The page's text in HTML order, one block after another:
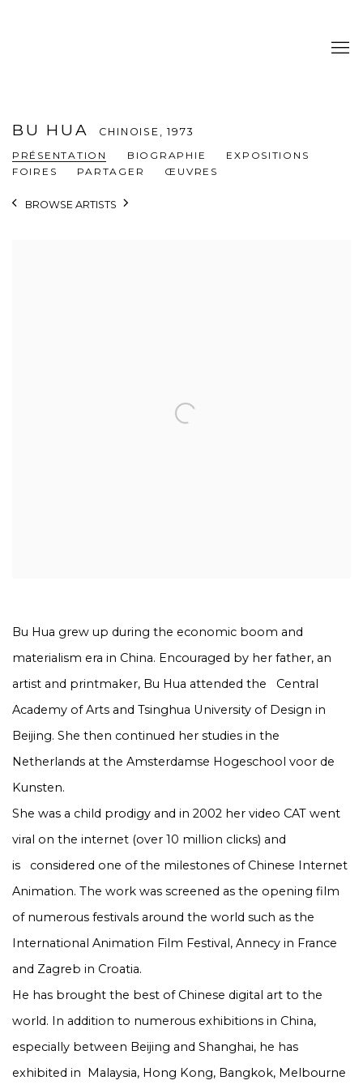
BU HUA CHINOISE,1973
PRÉSENTATION
BIOGRAPHIE
EXPOSITIONS
FOIRES
PARTAGER ŒUVRES
BROWSE ARTISTS
Bu Hua grew up during the economic boom and
materialism era in China. Encouraged by her father, an
artist and printmaker, Bu Hua attended the
Central
Academy of Arts and Tsinghua University of Design in
Beijing. She then continued her studies in the
Netherlands at the Amsterdamse Hogeschool voor de
Kunsten.
She was a child prodigy and in 2002 her video CAT went
viral on the internet (over 10 million clicks) and
is
considered one of the milestones of Chinese Internet
Animation. The work was screened as the opening film
of numerous festivals around the world such as the
International Animation Film Festival, Annecy in France
and Zagreb in Croatia.
He has brought the best of Chinese digital art to the
world. In addition to numerous exhibitions in China,
especially between Beijing and Shanghai, he has
exhibited in Malaysia, Hong Kong, Bangkok, Melbourne